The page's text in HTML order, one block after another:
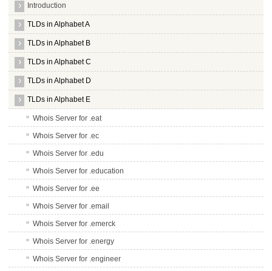
Introduction
TLDs in Alphabet A
TLDs in Alphabet B
TLDs in Alphabet C
TLDs in Alphabet D
TLDs in Alphabet E
Whois Server for .eat
Whois Server for .ec
Whois Server for .edu
Whois Server for .education
Whois Server for .ee
Whois Server for .email
Whois Server for .emerck
Whois Server for .energy
Whois Server for .engineer